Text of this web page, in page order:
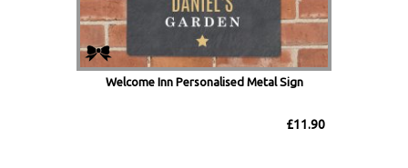
Welcome Inn Personalised Metal Sign
£11.90